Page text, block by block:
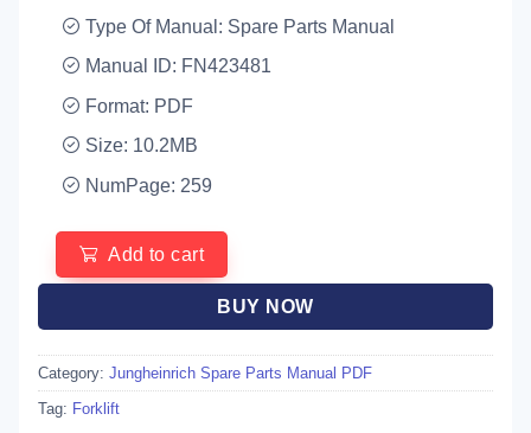
Type Of Manual: Spare Parts Manual
Manual ID: FN423481
Format: PDF
Size: 10.2MB
NumPage: 259
Add to cart
BUY NOW
Category: Jungheinrich Spare Parts Manual PDF
Tag: Forklift